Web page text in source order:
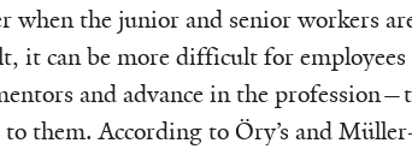
when the junior and senior workers
it can be more difficult for
and advance in the
them. According to Öry’s and